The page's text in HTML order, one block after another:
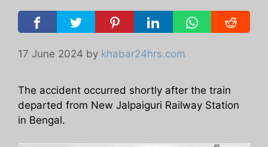
17 June 2024 by khabar24hrs.com
The accident occurred shortly after the train
departed from New Jalpaiguri Railway Station
in Bengal.